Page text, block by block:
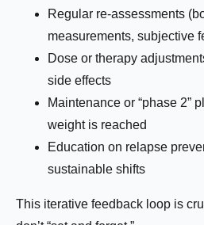
Regular re-assessments
measurements, subjective
Dose or therapy
side effects
Maintenance or “phase 2”
weight is reached
Education on relapse
sustainable shifts
This iterative feedback loop is